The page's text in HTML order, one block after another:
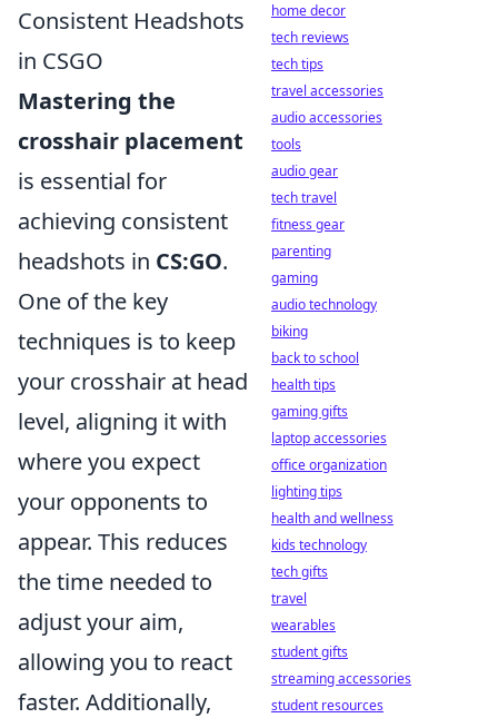
Consistent Headshots
in CSGO
Mastering the
crosshair placement
is essential for
achieving consistent
headshots in CS:GO.
One of the key
techniques is to keep
your crosshair at head
level, aligning it with
where you expect
your opponents to
appear. This reduces
the time needed to
adjust your aim,
allowing you to react
faster. Additionally,
home decor
tech reviews
tech tips
travel accessories
audio accessories
tools
audio gear
tech travel
fitness gear
parenting
gaming
audio technology
biking
back to school
health tips
gaming gifts
laptop accessories
office organization
lighting tips
health and wellness
kids technology
tech gifts
travel
wearables
student gifts
streaming accessories
student resources